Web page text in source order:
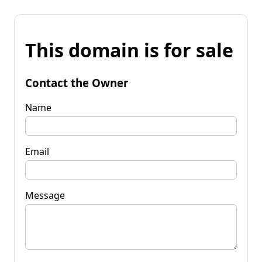
This domain is for sale
Contact the Owner
Name
Email
Message